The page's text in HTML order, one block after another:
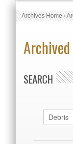
Archives Home›
SEARCH